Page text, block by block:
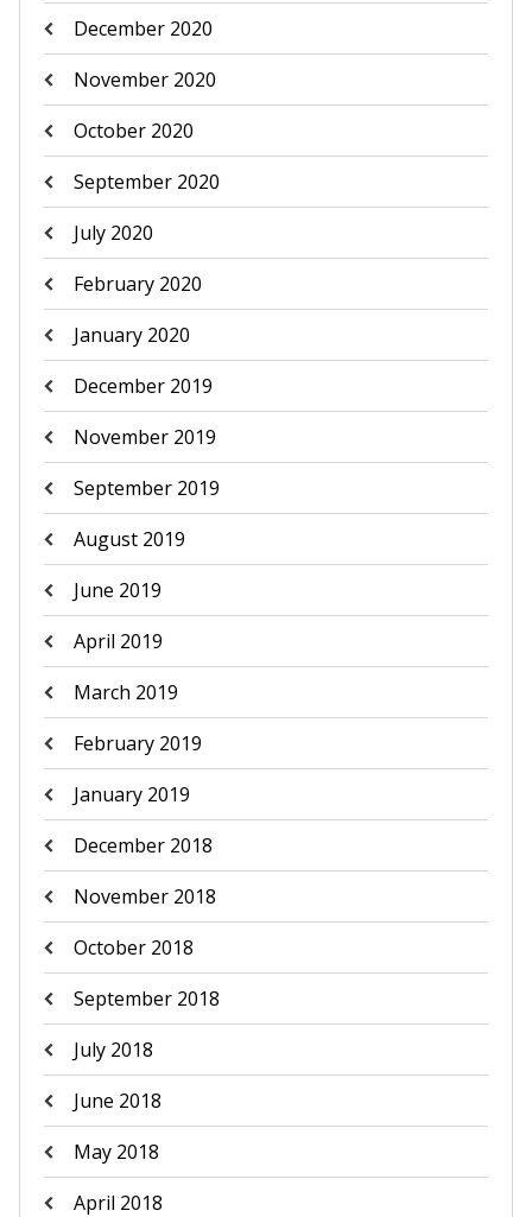
December 2020
November 2020
October 2020
September 2020
July 2020
February 2020
January 2020
December 2019
November 2019
September 2019
August 2019
June 2019
April 2019
March 2019
February 2019
January 2019
December 2018
November 2018
October 2018
September 2018
July 2018
June 2018
May 2018
April 2018